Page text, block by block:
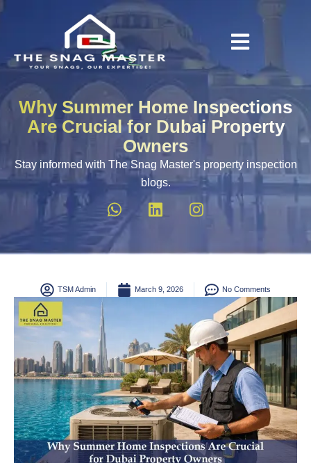
Why Summer Home Inspections
Are Crucial for Dubai Property
Owners
Stay informed with The Snag Master's property inspection
blogs.
TSM Admin March 9, 2026 No Comments